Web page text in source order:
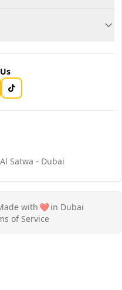
Satwa - Dubai
with ❤️in Dubai
of Service